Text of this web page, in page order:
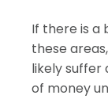
If there is a
these
likely suffer
of money